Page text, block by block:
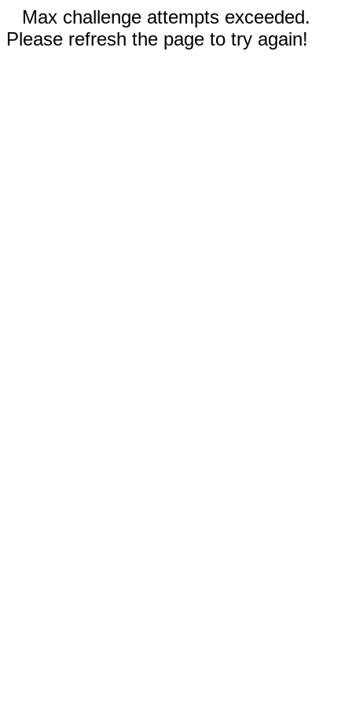
Max challenge attempts exceeded.
Please refresh the page to try again!